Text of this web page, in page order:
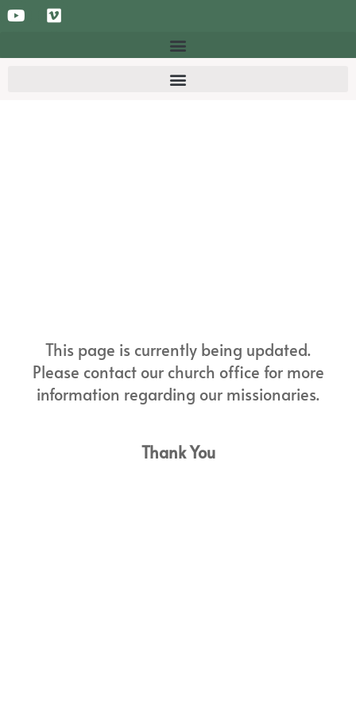
This page is currently being updated.
Please contact our church office for more
information regarding our missionaries.
Thank You